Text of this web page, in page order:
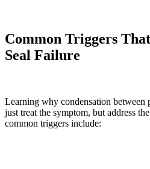
Common Triggers
Seal Failure
Learning why condensation between
just treat the symptom, but address
common triggers include: